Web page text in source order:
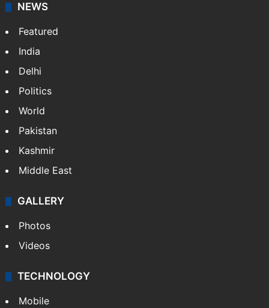
NEWS
Featured
India
Delhi
Politics
World
Pakistan
Kashmir
Middle East
GALLERY
Photos
Videos
TECHNOLOGY
Mobile